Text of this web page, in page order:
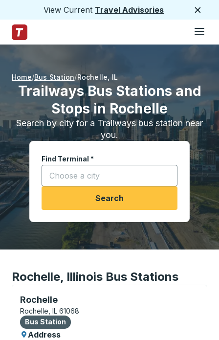
View Current Travel Advisories
Trailways Home Page
Home Bus Station Rochelle IL
Trailways Bus Stations and
Stops in Rochelle
Search by city for a Trailways bus station near
you.
Find Terminal *
Start typing a city to open location options,
Search
Rochelle, Illinois Bus Stations
Rochelle
Bus Station, use arrow keys or tab to explore more
Rochelle, IL 61068
Bus Station
Bus Station
Address